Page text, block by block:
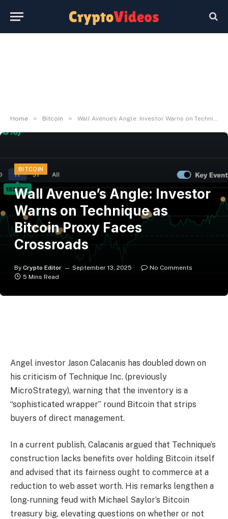
Home » Bitcoin » Wall Avenue’s Angle: Investor Warns on Technique as Bitcoin Proxy Faces Crossroads
BITCOIN
Wall Avenue’s Angle: Investor
Warns on Technique as
Bitcoin Proxy Faces
Crossroads
By Crypto Editor September 13, 2025
No Comments
5 Mins Read
Angel investor Jason Calacanis has doubled down on
his criticism of Technique Inc. (previously
MicroStrategy), warning that the inventory is a
“sophisticated wrapper” round Bitcoin that strips
buyers of direct management.
In a current publish, Calacanis argued that Technique’s
construction lacks benefits over holding Bitcoin itself
and advised that its fairness ought to commerce at a
reduction to web asset worth. His remarks lengthen a
long-running feud with Michael Saylor’s Bitcoin
treasury big, elevating questions on whether or not